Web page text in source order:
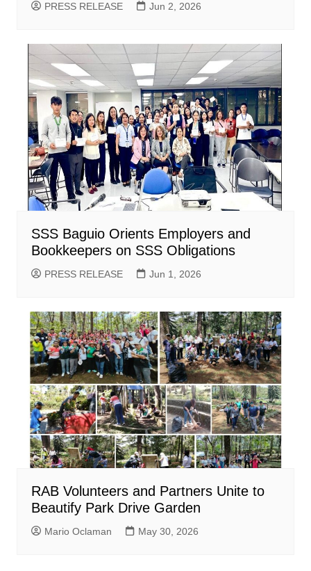
PRESS RELEASE Jun 2, 2026
SSS Baguio Orients Employers and
Bookkeepers on SSS Obligations
PRESS RELEASE Jun 1, 2026
RAB Volunteers and Partners Unite to
Beautify Park Drive Garden
Mario Oclaman May 30, 2026